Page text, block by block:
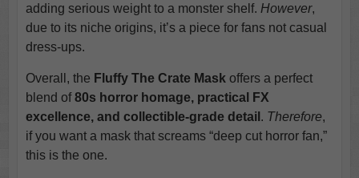
adding serious weight to a monster shelf. However,
due to its niche origins, it’s a piece for fans not casual
dress-ups.
Overall, the Fluffy The Crate Maskoffers a perfect
blend of80s horror homage, practical FX
excellence, and collectible-grade detail . Therefore,
if you want a mask that screams “deep cut horror fan,”
this is the one.